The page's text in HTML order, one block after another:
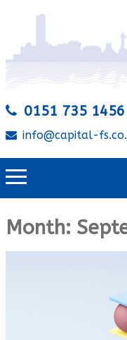
0151 735 1456
info@capital-
Month: